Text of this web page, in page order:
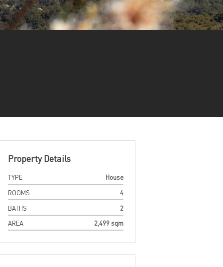
Property Details
TYPE
House
ROOMS
4
BATHS
2
AREA
2,499 sqm